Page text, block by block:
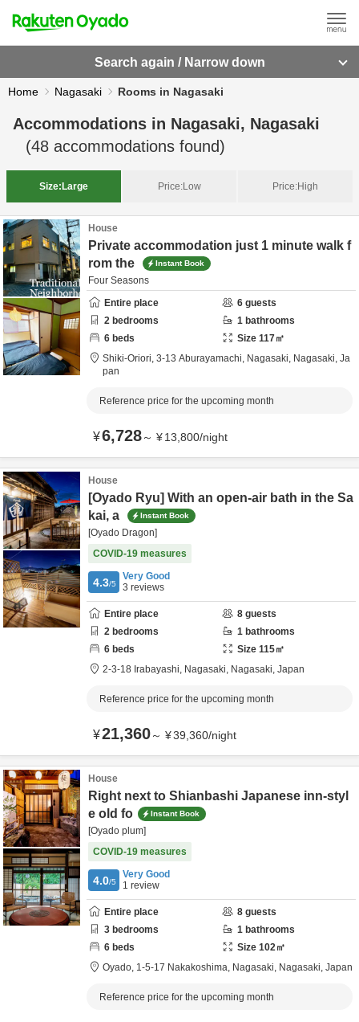
Search again / Narrow down
Home Nagasaki Rooms in Nagasaki
Accommodations in Nagasaki, Nagasaki
(48 accommodations found)
Size: Large Price:Low Price:High
House
Private accommodation just 1 minute walk f
rom the
Instant Book
Four Seasons
Entire place
6 guests
2 bedrooms 1 bathrooms
6 beds Size 117㎡
Shiki-Oriori, 3-13 Aburayamachi, Nagasaki, Nagasaki, Ja
pan
Reference price for the upcoming month
¥6,728～ ¥13,800/night
House
[Oyado Ryu] With an open-air bath in the Sa
kai, a
Instant Book
[Oyado Dragon]
COVID-19 measures
4.3/5
Very Good
3 reviews
Entire place 8 guests
2 bedrooms 1 bathrooms
6 beds Size 115㎡
2-3-18 Irabayashi, Nagasaki, Nagasaki, Japan
Reference price for the upcoming month
¥21,360～ ¥39,360/night
House
Right next to Shianbashi Japanese inn-styl
e old fo
Instant Book
[Oyado plum]
COVID-19 measures
4.0/5
Very Good
1 review
Entire place 8 guests
3 bedrooms 1 bathrooms
6 beds Size 102㎡
Oyado, 1-5-17 Nakakoshima, Nagasaki, Nagasaki, Japan
Reference price for the upcoming month